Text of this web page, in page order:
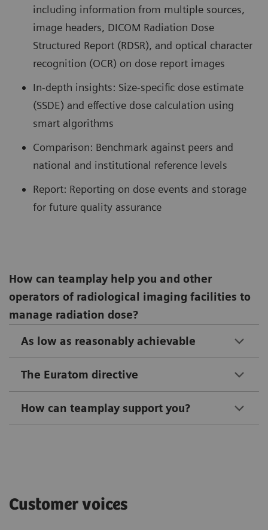
including information from multiple sources,
image headers, DICOM Radiation Dose
Structured Report (RDSR), and optical character
recognition (OCR) on dose report images
In-depth insights: Size-specific dose estimate
(SSDE) and effective dose calculation using
smart algorithms
Comparison: Benchmark against peers and
national and institutional reference levels
Report: Reporting on dose events and storage
for future quality assurance
How can teamplay help you and other
operators of radiological imaging facilities to
manage radiation dose?
As low as reasonably achievable
The Euratom directive
How can teamplay support you?
Customer voices